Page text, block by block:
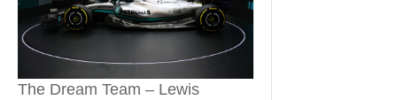
The Dream Team – Lewis